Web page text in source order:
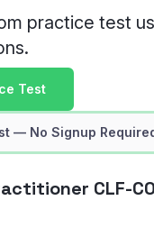
practice test
Test
— No Signup
CLF-